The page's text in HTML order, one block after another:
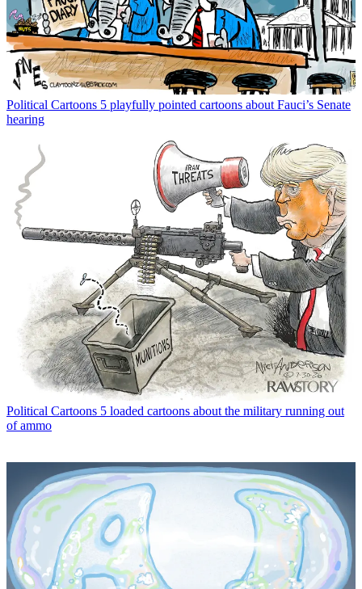
Political Cartoons 5 playfully pointed cartoons about Fauci’s Senate
hearing
Political Cartoons 5 loaded cartoons about the military running out
of ammo